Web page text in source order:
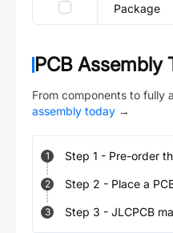
Package
PCB Assembly
From components to fully
assembly today →
1 Step 1 - Pre-order
2 Step 2 - Place a
3 Step 3 - JLCPCB